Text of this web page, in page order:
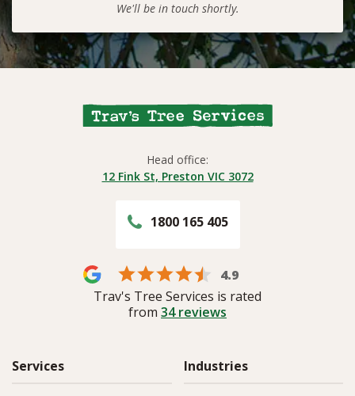
We'll be in touch shortly.
Head office:
12 Fink St, Preston VIC 3072
1800 165 405
4.9
Trav's Tree Services is rated
from 34reviews
Services Industries